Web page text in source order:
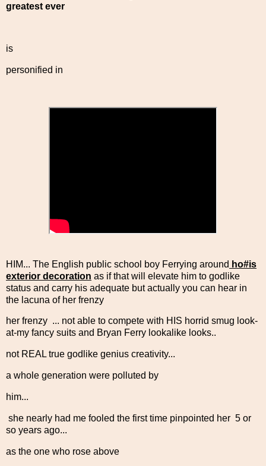
greatest ever
is
personified in
HIM... The English public school boy Ferrying around ho#is
exterior decoration as if that will elevate him to godlike
status and carry his adequate but actually you can hear in
the lacuna of her frenzy
her frenzy ... not able to compete with HIS horrid smug look-
at-my fancy suits and Bryan Ferry lookalike looks..
not REAL true godlike genius creativity...
a whole generation were polluted by
him...
she nearly had me fooled the first time pinpointed her 5 or
so years ago...
as the one who rose above